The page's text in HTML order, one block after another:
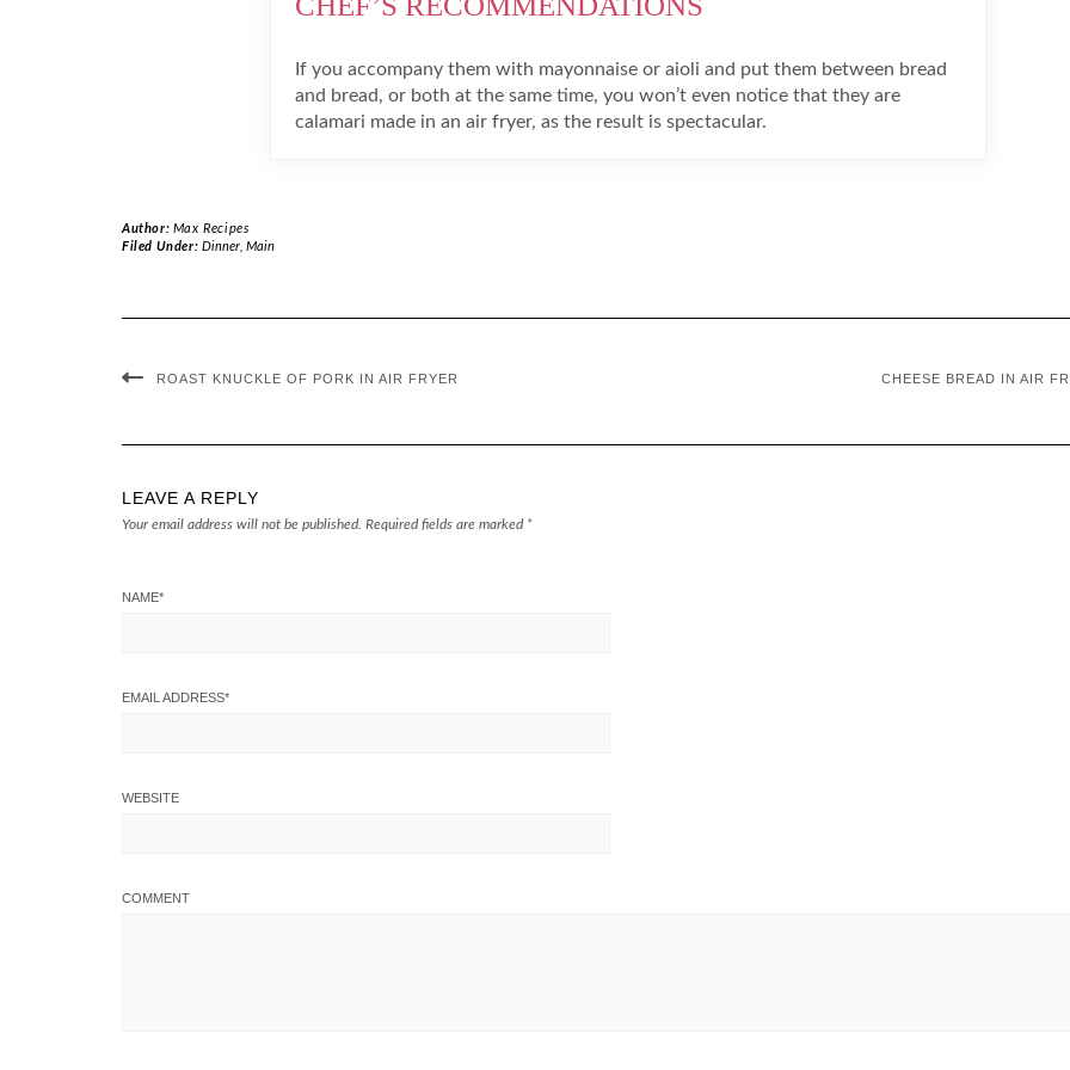
If you accompany them with mayonnaise or aioli and put them between bread
and bread, or both at the same time, you won’t even notice that they are
calamari made in an air fryer, as the result is spectacular.
Author: Max Recipes
Filed Under: Dinner, Main
ROAST KNUCKLE OF PORK IN AIR FRYER CHEESE BREAD IN AIR
LEAVE A REPLY
Your email address will not be published. Required fields are marked *
NAME*
EMAIL ADDRESS*
WEBSITE
COMMENT